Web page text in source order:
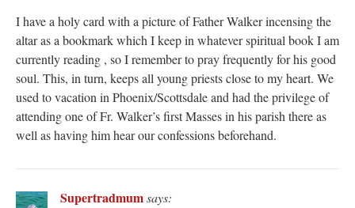
I have a holy card with a picture of Father Walker incensing the
altar as a bookmark which I keep in whatever spiritual book I am
currently reading , so I remember to pray frequently for his good
soul. This, in turn, keeps all young priests close to my heart. We
used to vacation in Phoenix/Scottsdale and had the privilege of
attending one of Fr. Walker’s first Masses in his parish there as
well as having him hear our confessions beforehand.
Supertradmumsays: